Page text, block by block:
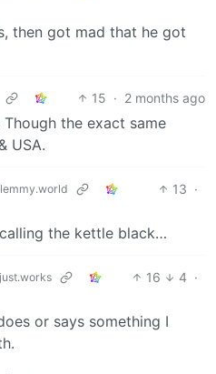
then got mad that he got
15 · 2 months ago
Though the exact same
USA.
13 ·
the kettle black…
16 4 ·
or says something I